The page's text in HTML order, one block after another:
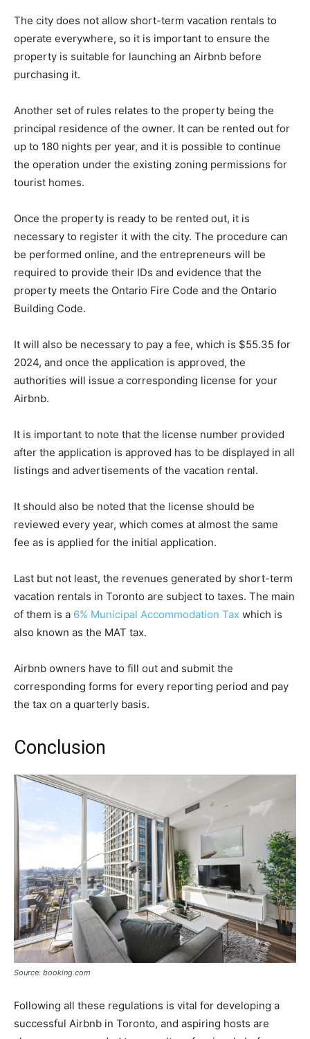
The city does not allow short-term vacation rentals to
operate everywhere, so it is important to ensure the
property is suitable for launching an Airbnb before
purchasing it.
Another set of rules relates to the property being the
principal residence of the owner. It can be rented out for
up to 180 nights per year, and it is possible to continue
the operation under the existing zoning permissions for
tourist homes.
Once the property is ready to be rented out, it is
necessary to register it with the city. The procedure can
be performed online, and the entrepreneurs will be
required to provide their IDs and evidence that the
property meets the Ontario Fire Code and the Ontario
Building Code.
It will also be necessary to pay a fee, which is $55.35 for
2024, and once the application is approved, the
authorities will issue a corresponding license for your
Airbnb.
It is important to note that the license number provided
after the application is approved has to be displayed in all
listings and advertisements of the vacation rental.
It should also be noted that the license should be
reviewed every year, which comes at almost the same
fee as is applied for the initial application.
Last but not least, the revenues generated by short-term
vacation rentals in Toronto are subject to taxes. The main
of them is a 6% Municipal Accommodation Tax which is
also known as the MAT tax.
Airbnb owners have to fill out and submit the
corresponding forms for every reporting period and pay
the tax on a quarterly basis.
Conclusion
Source: booking.com
Following all these regulations is vital for developing a
successful Airbnb in Toronto, and aspiring hosts are